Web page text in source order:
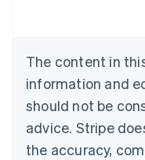
The content in
information and
should not be
advice. Stripe
the accuracy,
Brazil
Bulgaria
English
Canada
English Français
Croatia
English Italiano